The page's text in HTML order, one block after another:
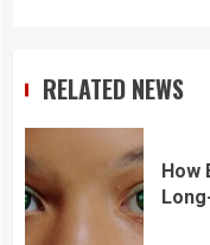
RELATED NEWS
How